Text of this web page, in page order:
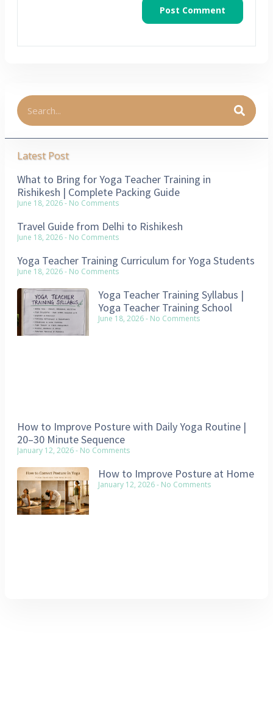
Latest Post
What to Bring for Yoga Teacher Training in
Rishikesh | Complete Packing Guide
June 18, 2026 No Comments
Travel Guide from Delhi to Rishikesh
June 18, 2026 No Comments
Yoga Teacher Training Curriculum for Yoga Students
June 18, 2026 No Comments
Yoga Teacher Training Syllabus |
Yoga Teacher Training School
June 18, 2026 No Comments
How to Improve Posture with Daily Yoga Routine |
20–30 Minute Sequence
January 12, 2026 No Comments
How to Improve Posture at Home
January 12, 2026 No Comments